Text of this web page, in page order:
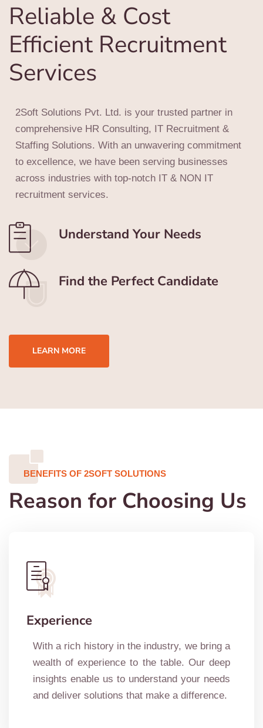
Reliable & Cost
Efficient Recruitment
Services
2Soft Solutions Pvt. Ltd. is your trusted partner in
comprehensive HR Consulting, IT Recruitment &
Staffing Solutions. With an unwavering commitment
to excellence, we have been serving businesses
across industries with top-notch IT & NON IT
recruitment services.
Understand Your Needs
Find the Perfect Candidate
LEARN MORE
BENEFITS OF 2SOFT SOLUTIONS
Reason for Choosing Us
Experience
With a rich history in the industry, we bring a
wealth of experience to the table. Our deep
insights enable us to understand your needs
and deliver solutions that make a difference.